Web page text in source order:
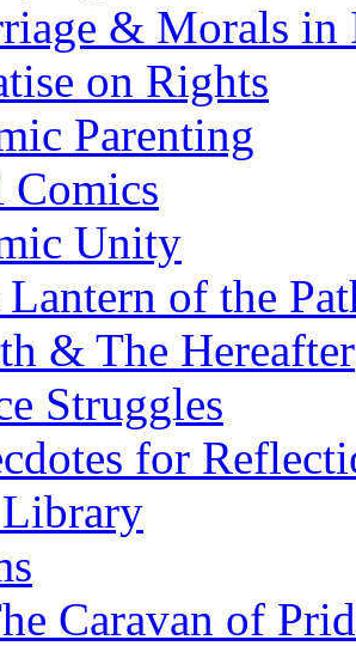
& Morals in
on Rights
Parenting
Comics
Unity
of the
& The Hereafter
Struggles
for
Caravan of